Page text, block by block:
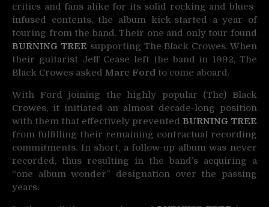
critics and fans alike for its solid rocking and blues-
infused contents, the album kick-started a year of
touring from the band. Their one and only tour found
BURNING TREE supporting The Black Crowes. When
their guitarist Jeff Cease left the band in 1992, The
Black Crowes asked Marc Ford to come aboard.
With Ford joining the highly popular (The) Black
Crowes, it initiated an almost decade-long position
with them that effectively prevented BURNING TREE
from fulfilling their remaining contractual recording
commitments. In short, a follow-up album was never
recorded, thus resulting in the band’s acquiring a
“one album wonder” designation over the passing
years.